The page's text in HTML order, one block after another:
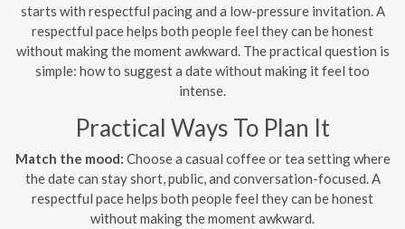
starts with respectful pacing and a low-pressure invitation. A
respectful pace helps both people feel they can be honest
without making the moment awkward. The practical question is
simple: how to suggest a date without making it feel too
intense.
Practical Ways To Plan It
Match the mood: Choose a casual coffee or tea setting where
the date can stay short, public, and conversation-focused. A
respectful pace helps both people feel they can be honest
without making the moment awkward.